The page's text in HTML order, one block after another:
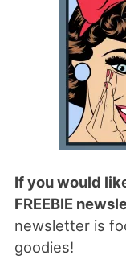
If you would
FREEBIE
newsletter is
goodies!